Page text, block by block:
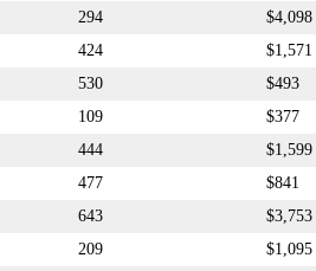
294 $4,098
424 $1,571
530 $493
109 $377
444 $1,599
477 $841
643 $3,753
209 $1,095